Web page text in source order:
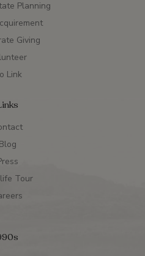
Planning
Giving
Link
Blog
Tour